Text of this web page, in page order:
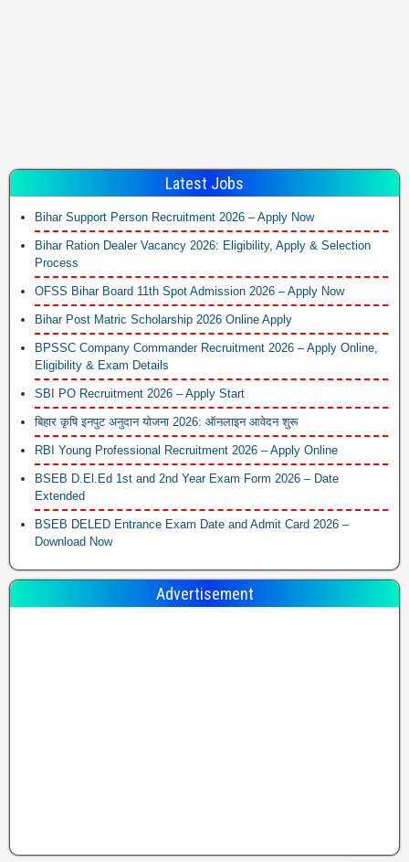
Latest Jobs
Bihar Support Person Recruitment 2026 – Apply Now
Bihar Ration Dealer Vacancy 2026: Eligibility, Apply & Selection
Process
OFSS Bihar Board 11th Spot Admission 2026 – Apply Now
Bihar Post Matric Scholarship 2026 Online Apply
BPSSC Company Commander Recruitment 2026 – Apply Online,
Eligibility & Exam Details
SBI PO Recruitment 2026 – Apply Start
बिहार कृषि इनपुट अनुदान योजना 2026: ऑनलाइन आवेदन शुरू
RBI Young Professional Recruitment 2026 – Apply Online
BSEB D.El.Ed 1st and 2nd Year Exam Form 2026 – Date
Extended
BSEB DELED Entrance Exam Date and Admit Card 2026 –
Download Now
Advertisement